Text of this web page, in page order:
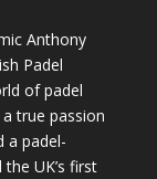
Anthony
Padel
of padel
true passion
a padel-
UK’s first